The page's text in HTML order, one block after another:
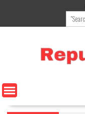
content